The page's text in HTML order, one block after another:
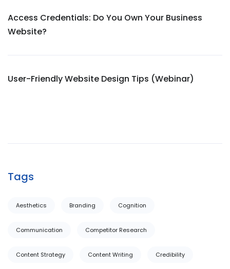
Access Credentials: Do You Own Your Business
Website?
User-Friendly Website Design Tips (Webinar)
Tags
Aesthetics Branding Cognition
Communication Competitor Research
Content Strategy Content Writing Credibility